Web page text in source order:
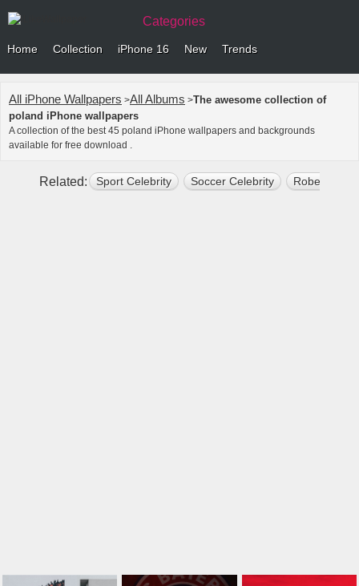
Categories
Home Collection iPhone 16 New Trends
All iPhone Wallpapers >All Albums >The awesome collection of
poland iPhone wallpapers
A collection of the best 45 poland iPhone wallpapers and backgrounds
available for free download .
Related: Sport Celebrity Soccer Celebrity Robert